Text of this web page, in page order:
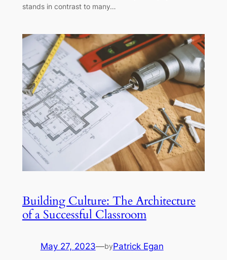
stands in contrast to many…
Building Culture: The Architecture
of a Successful Classroom
May 27, 2023—byPatrick Egan